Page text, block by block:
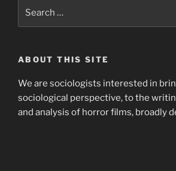
ABOUT THIS SITE
We are sociologists interested in
sociological perspective, to the
and analysis of horror films, broadly